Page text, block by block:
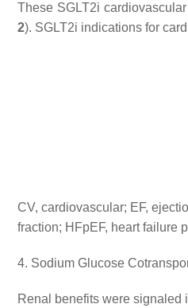
These SGLT2i
2). SGLT2i indications for
CV, cardiovascular; EF,
fraction; HFpEF, heart failure
4. Sodium Glucose
Renal benefits were signaled